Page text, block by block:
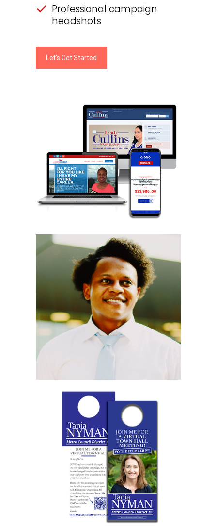
Professional campaign
headshots
Let's Get Started